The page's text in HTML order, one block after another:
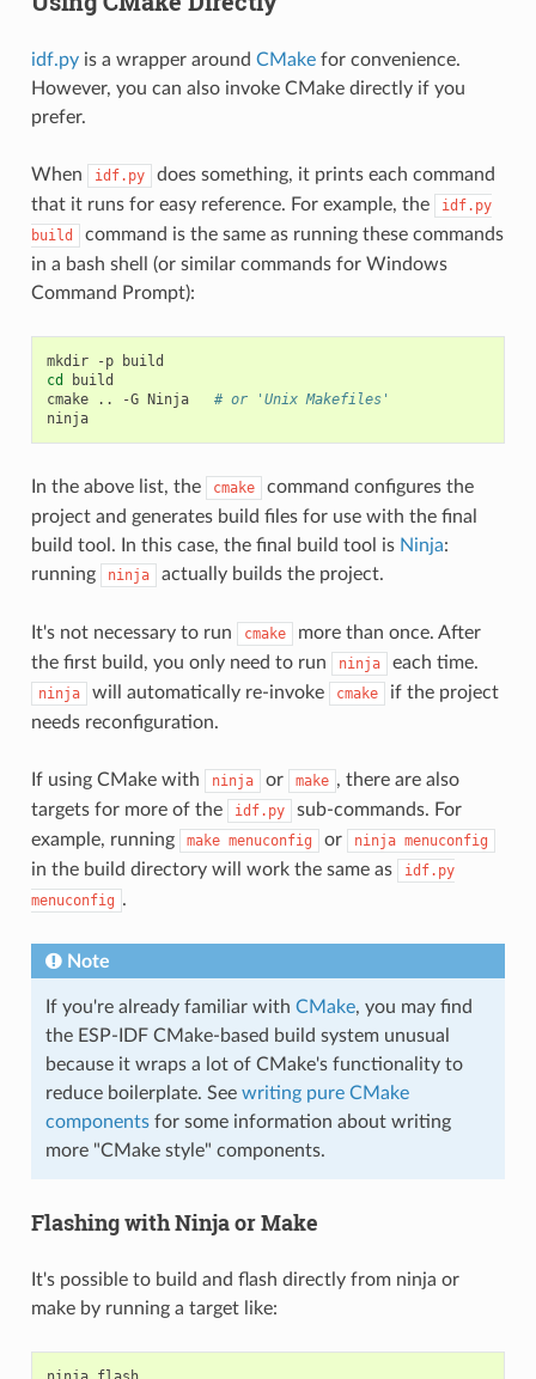
idf.pyis a wrapper around CMakefor convenience.
However, you can also invoke CMake directly if you
prefer.
When idf.py
does something, it prints each command
that it runs for easy reference. For example, the
idf.py
build
command is the same as running these commands
in a bash shell (or similar commands for Windows
Command Prompt):
mkdir -p
cd
build
cmake
.. -G Ninja
# or 'Unix Makefiles'
ninja
In the above list, the cmake
command configures the
project and generates build files for use with the final
build tool. In this case, the final build tool is Ninja:
running
ninja actually builds the project.
It's not necessary to run cmake
more than once. After
the first build, you only need to run
ninja each time.
ninja will automatically re-invoke cmake
if the project
needs reconfiguration.
If using CMake with ninja or make , there are also
targets for more of the
idf.py
sub-commands. For
example, running
make menuconfig or ninja menuconfig
in the build directory will work the same as
idf.py
menuconfig .
Note
If you're already familiar with CMake, you may find
the ESP-IDF CMake-based build system unusual
because it wraps a lot of CMake's functionality to
reduce boilerplate. See writing pure CMake
componentsfor some information about writing
more "CMake style" components.
Flashing with Ninja or Make
It's possible to build and flash directly from ninja or
make by running a target like: